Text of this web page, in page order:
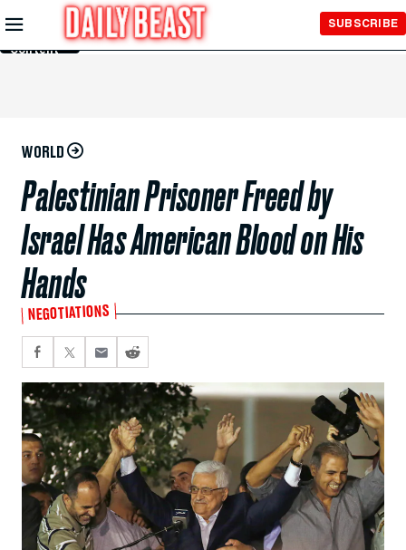
Skip to
Main
Content
SUBSCRIBE
WORLD
Palestinian Prisoner Freed by
Israel Has American Blood on His
Hands
NEGOTIATIONS